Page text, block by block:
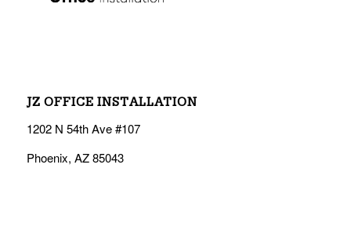
JZ OFFICE INSTALLATION
1202 N 54th Ave #107
Phoenix, AZ 85043